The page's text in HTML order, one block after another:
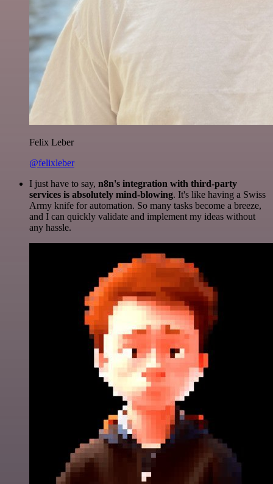
Felix Leber
@felixleber
I just have to say, n8n's integration with third-party
services is absolutely mind-blowing. It's like having a Swiss
Army knife for automation. So many tasks become a breeze,
and I can quickly validate and implement my ideas without
any hassle.